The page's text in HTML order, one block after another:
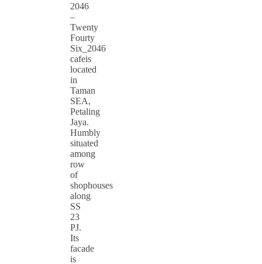
2046
–
Twenty
Fourty
Six_2046
cafeis
located
in
Taman
SEA,
Petaling
Jaya.
Humbly
situated
among
row
of
shophouses
along
SS
23
PJ.
Its
facade
is